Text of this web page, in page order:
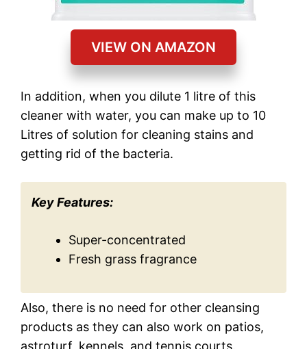
VIEW ON AMAZON
In addition, when you dilute 1 litre of this
cleaner with water, you can make up to 10
Litres of solution for cleaning stains and
getting rid of the bacteria.
Key Features:
Super-concentrated
Fresh grass fragrance
Also, there is no need for other cleansing
products as they can also work on patios,
astroturf, kennels, and tennis courts.